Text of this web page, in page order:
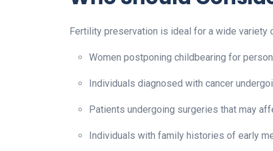
Fertility preservation is ideal for a wide variety
Women postponing childbearing for
Individuals diagnosed with cancer
Patients undergoing surgeries that may
Individuals with family histories of early